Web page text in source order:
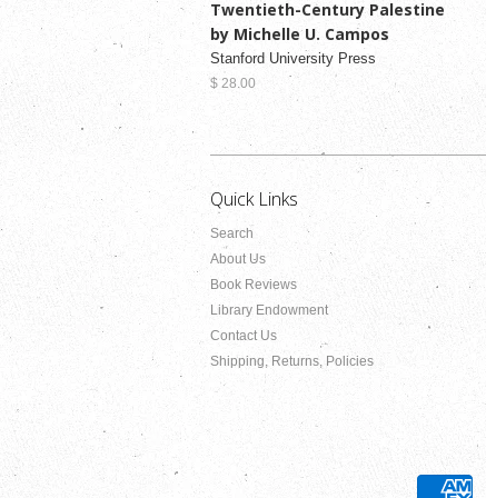
Twentieth-Century Palestine
by Michelle U. Campos
Stanford University Press
$ 28.00
Quick Links
Search
About Us
Book Reviews
Library Endowment
Contact Us
Shipping, Returns, Policies